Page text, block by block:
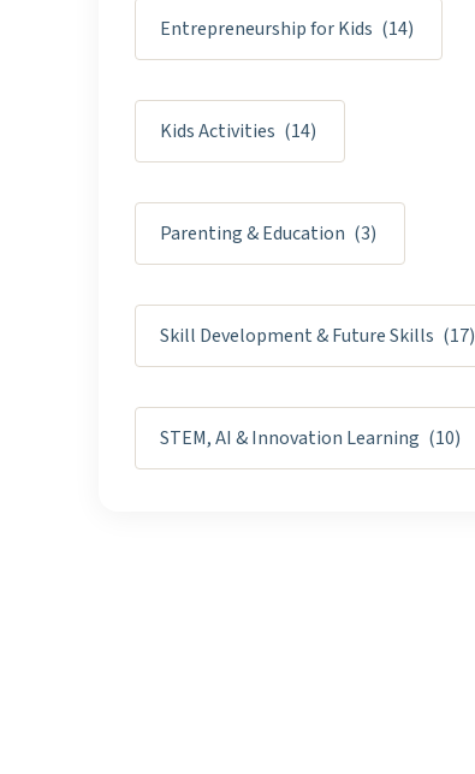
Entrepreneurship for Kids (14)
Kids Activities (14)
Parenting & Education (3)
Skill Development & Future Skills (17)
STEM, AI & Innovation Learning (10)